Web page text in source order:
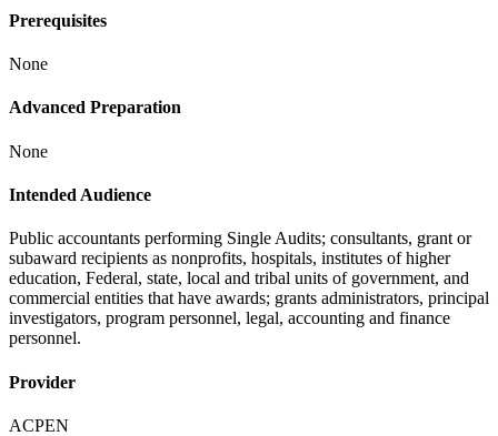
Prerequisites
None
Advanced Preparation
None
Intended Audience
Public accountants performing Single Audits; consultants, grant or
subaward recipients as nonprofits, hospitals, institutes of higher
education, Federal, state, local and tribal units of government, and
commercial entities that have awards; grants administrators, principal
investigators, program personnel, legal, accounting and finance
personnel.
Provider
ACPEN